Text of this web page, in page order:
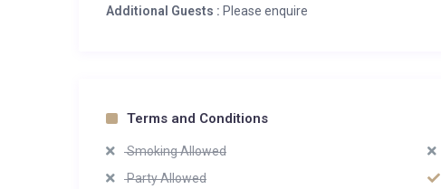
Additional Guests : Please enquire
Terms and Conditions
Smoking Allowed
Party Allowed